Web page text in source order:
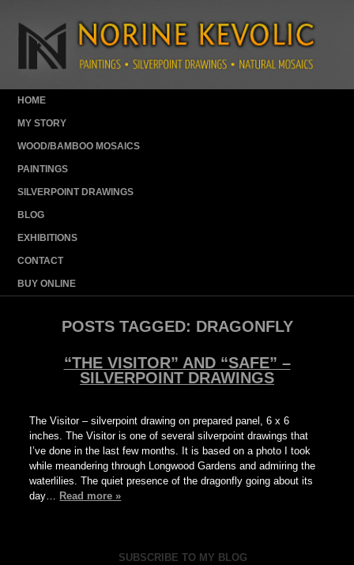
HOME
MY STORY
WOOD/BAMBOO MOSAICS
PAINTINGS
SILVERPOINT DRAWINGS
BLOG
EXHIBITIONS
CONTACT
BUY ONLINE
POSTS TAGGED: DRAGONFLY
“THE VISITOR” AND “SAFE” –
SILVERPOINT DRAWINGS
The Visitor – silverpoint drawing on prepared panel, 6 x 6
inches. The Visitor is one of several silverpoint drawings that
I’ve done in the last few months. It is based on a photo I took
while meandering through Longwood Gardens and admiring the
waterlilies. The quiet presence of the dragonfly going about its
day… Read more »
SUBSCRIBE TO MY BLOG